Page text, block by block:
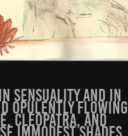
sensuality and in
opulently flowing
Cleopatra, and
immodest shades,